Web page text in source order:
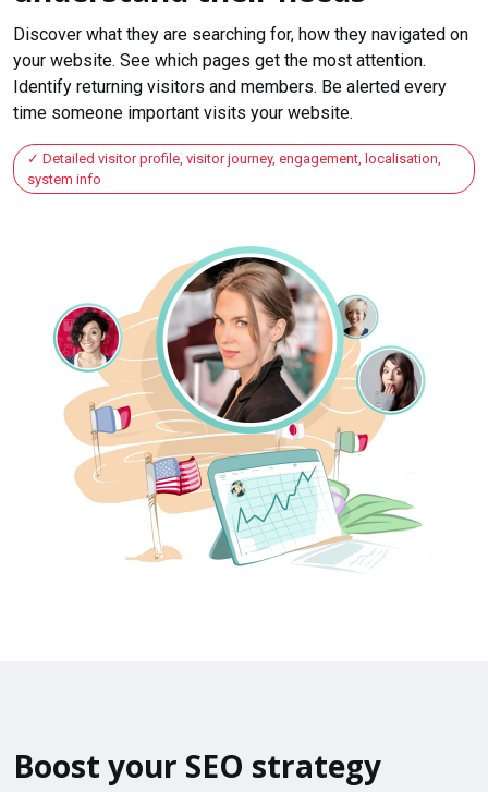
Discover what they are searching for, how they navigated on
your website. See which pages get the most attention.
Identify returning visitors and members. Be alerted every
time someone important visits your website.
Detailed visitor profile, visitor journey, engagement, localisation,
system info
Boost your SEO strategy